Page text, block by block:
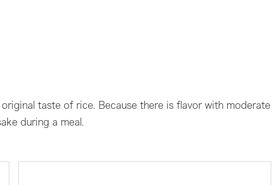
taste of rice. Because there is flavor with moderate
during a meal.